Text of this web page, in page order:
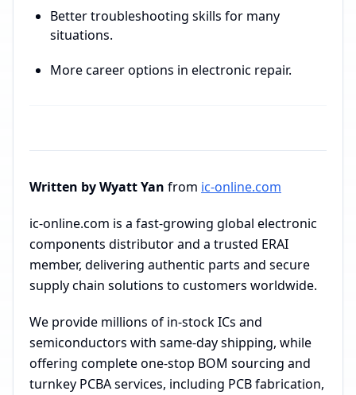
Better troubleshooting skills for many
situations.
More career options in electronic repair.
Written by Wyatt Yan from ic-online.com
ic-online.com is a fast-growing global electronic
components distributor and a trusted ERAI
member, delivering authentic parts and secure
supply chain solutions to customers worldwide.
We provide millions of in-stock ICs and
semiconductors with same-day shipping, while
offering complete one-stop BOM sourcing and
turnkey PCBA services, including PCB fabrication,